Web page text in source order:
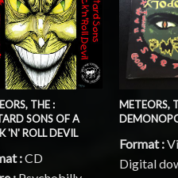
THE :
SONS OF A
'N' ROLL DEVIL
:CD
METEORS,
Format :
Digital